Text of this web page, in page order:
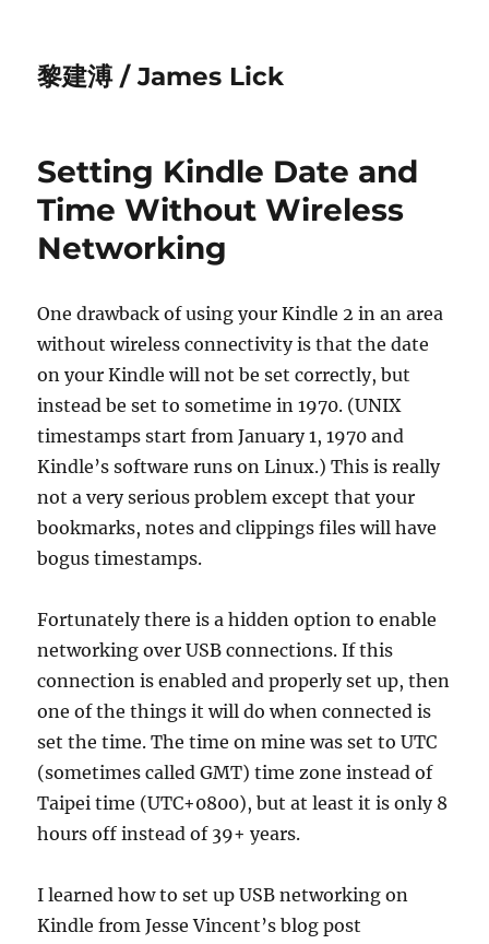
黎建溥 / James Lick
Setting Kindle Date and
Time Without Wireless
Networking
One drawback of using your Kindle 2 in an area
without wireless connectivity is that the date
on your Kindle will not be set correctly, but
instead be set to sometime in 1970. (UNIX
timestamps start from January 1, 1970 and
Kindle’s software runs on Linux.) This is really
not a very serious problem except that your
bookmarks, notes and clippings files will have
bogus timestamps.
Fortunately there is a hidden option to enable
networking over USB connections. If this
connection is enabled and properly set up, then
one of the things it will do when connected is
set the time. The time on mine was set to UTC
(sometimes called GMT) time zone instead of
Taipei time (UTC+0800), but at least it is only 8
hours off instead of 39+ years.
I learned how to set up USB networking on
Kindle from Jesse Vincent’s blog post